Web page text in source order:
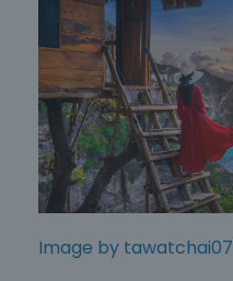
Image by tawatchai07